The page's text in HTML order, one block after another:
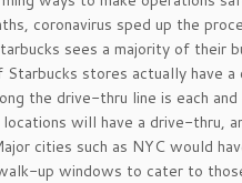
coronavirus sped up the
sees a majority of their
stores actually have a
the drive-thru line is each and
will have a drive-thru,
cities such as NYC would
up windows to cater to